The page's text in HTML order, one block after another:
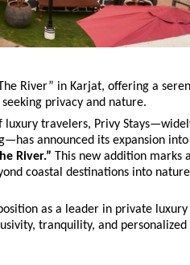
River” in Karjat, offering a
privacy and nature.
luxury travelers, Privy
—has announced its expansion into
River.” This new addition marks a
coastal destinations into
as a leader in private luxury
tranquility, and personalized